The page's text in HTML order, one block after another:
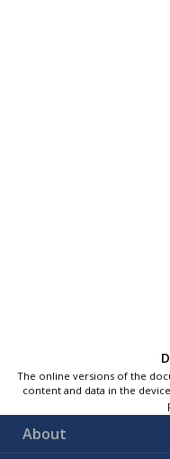
The online versions of the
content and data in the
About